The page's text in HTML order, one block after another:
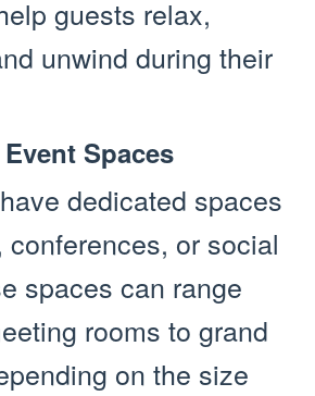
guests relax,
unwind during their
Spaces
dedicated spaces
or social
spaces can range
rooms to grand
on the size